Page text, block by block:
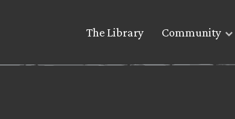
The Library Community